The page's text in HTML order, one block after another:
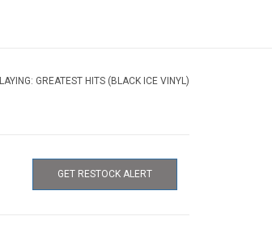
GREATEST HITS (BLACK ICE VINYL)
GET RESTOCK ALERT